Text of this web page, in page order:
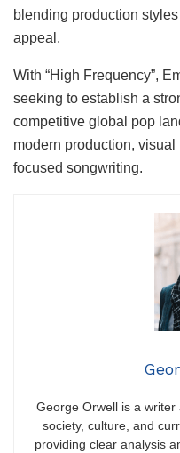
blending production
appeal.
With “High Frequency”,
seeking to establish a
competitive global pop
modern production,
focused songwriting.
George Orwell is a
society, culture, and
providing clear analysis